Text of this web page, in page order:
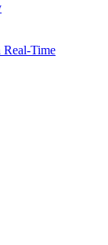
Real-Time